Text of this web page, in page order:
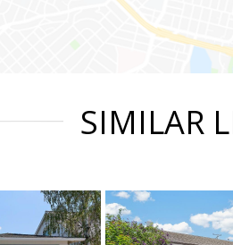
SIMILAR